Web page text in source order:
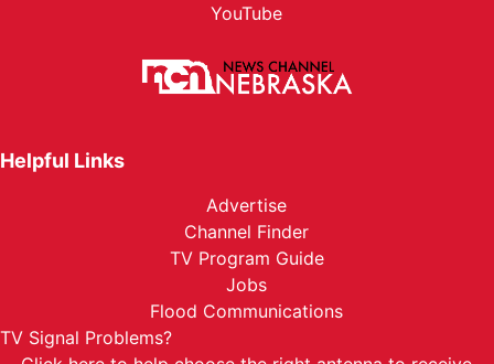
YouTube
Helpful Links
Advertise
Channel Finder
TV Program Guide
Jobs
Flood Communications
TV Signal Problems?